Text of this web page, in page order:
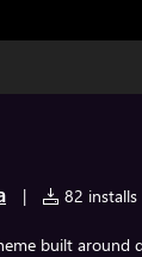
| 82 installs
built